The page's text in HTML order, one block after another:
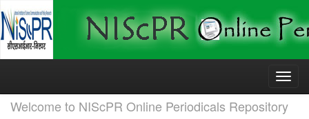
Skip
Welcome to NIScPR Online Periodicals Repository